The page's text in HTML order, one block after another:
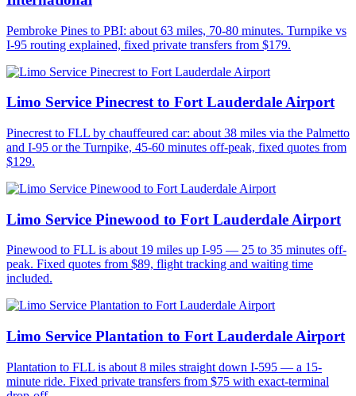
Pembroke Pines to PBI: about 63 miles, 70-80 minutes. Turnpike vs
I-95 routing explained, fixed private transfers from $179.
Limo Service Pinecrest to Fort Lauderdale Airport
Pinecrest to FLL by chauffeured car: about 38 miles via the Palmetto
and I-95 or the Turnpike, 45-60 minutes off-peak, fixed quotes from
$129.
Limo Service Pinewood to Fort Lauderdale Airport
Pinewood to FLL is about 19 miles up I-95 — 25 to 35 minutes off-
peak. Fixed quotes from $89, flight tracking and waiting time
included.
Limo Service Plantation to Fort Lauderdale Airport
Plantation to FLL is about 8 miles straight down I-595 — a 15-
minute ride. Fixed private transfers from $75 with exact-terminal